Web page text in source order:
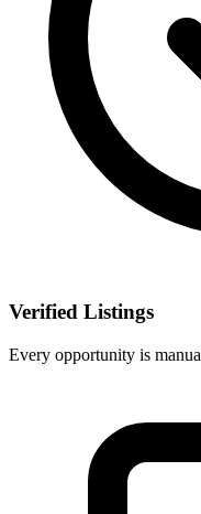
Verified Listings
Every opportunity is